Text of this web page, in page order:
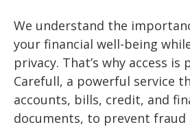
We understand the
your financial well-being
privacy. That’s why access is
Carefull, a powerful service
accounts, bills, credit, and
documents, to prevent fraud